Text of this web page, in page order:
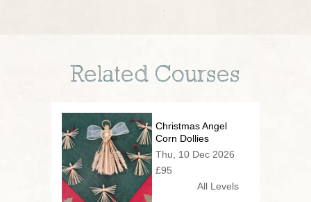
Related Courses
Christmas Angel
Corn Dollies
Thu, 10 Dec 2026
£95
All Levels